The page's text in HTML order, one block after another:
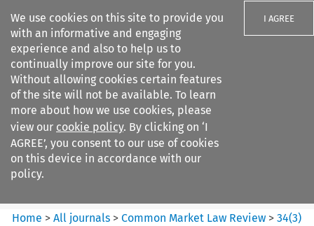
We use cookies on this site to provide you
with an informative and engaging
experience and also to help us to
continually improve our site for you.
Without allowing cookies certain features
of the site will not be available. To learn
more about how we use cookies, please
view our cookie policy. By clicking on ‘I
AGREE’, you consent to our use of cookies
on this device in accordance with our
policy.
I AGREE
Search filters
Common Market Law Review
Home >All journals >Common Market Law Review >34(3)